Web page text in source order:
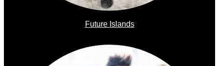
Future Islands